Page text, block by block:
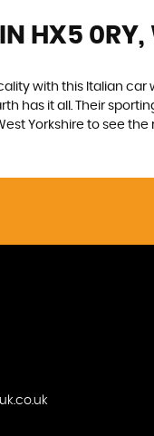
IN HX5 0RY,
with this Italian
has it all. Their
Yorkshire to see